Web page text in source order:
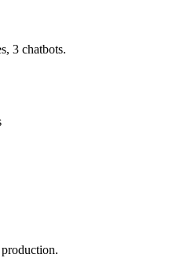
3 chatbots.